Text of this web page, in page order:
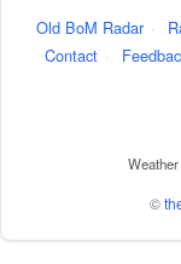
Old BoM Radar ·
Contact ·
©